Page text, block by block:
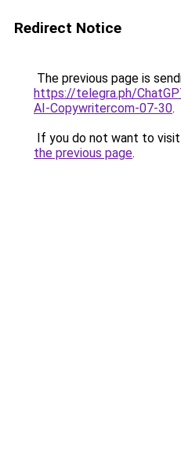
Redirect Notice
The previous page is
https://telegra.ph/
AI-Copywritercom-07-30.
If you do not want to
the previous page.